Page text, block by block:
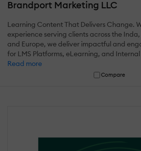
Brandport Marketing LLC
Learning Content That Delivers Change.
experience serving clients across the
and Europe, we deliver impactful and
for LMS Platforms, eLearning, and
Read more
Compare